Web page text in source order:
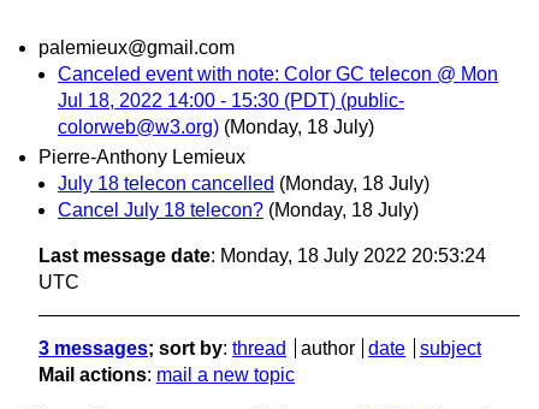
palemieux@gmail.com
Canceled event with note: Color GC telecon @ Mon
Jul 18, 2022 14:00 - 15:30 (PDT) (public-
colorweb@w3.org) (Monday, 18 July)
Pierre-Anthony Lemieux
July 18 telecon cancelled (Monday, 18 July)
Cancel July 18 telecon? (Monday, 18 July)
Last message date: Monday, 18 July 2022 20:53:24
UTC
3 messages; sort by: thread author date
subject
Mail actions: mail a new topic